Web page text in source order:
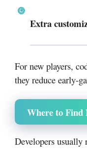
Extra
For new players,
they reduce early-
Where to Find
Developers usually